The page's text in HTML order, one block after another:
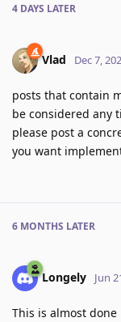
4 DAYS LATER
Vlad Dec 7,
posts that contain
be considered any
please post a
you want
6 MONTHS LATER
Longely Jun
This is almost